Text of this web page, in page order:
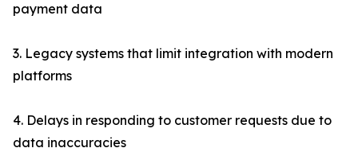
payment data
3. Legacy systems that limit integration with modern
platforms
4. Delays in responding to customer requests due to
data inaccuracies